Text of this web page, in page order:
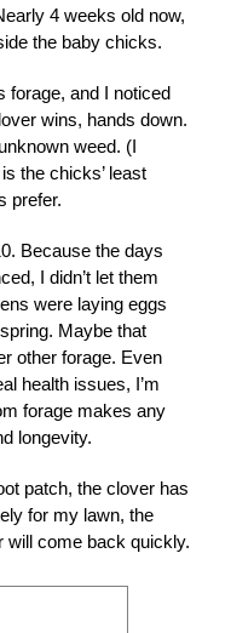
4 weeks old now,
the baby chicks.
forage, and I noticed
wins, hands down.
weed. (I
the chicks’ least
prefer.
Because the days
I didn’t let them
were laying eggs
Maybe that
other forage. Even
health issues, I’m
forage makes any
longevity.
patch, the clover has
for my lawn, the
will come back quickly.